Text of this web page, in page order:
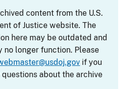
content from the U.S.
of Justice website. The
here may be outdated and
no longer function. Please
if you
questions about the archive